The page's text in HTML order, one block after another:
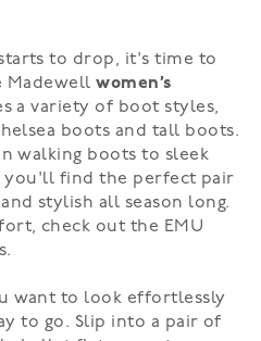
to drop, it's time to
Madewellwomen’s
a variety of boot styles,
boots and tall boots.
walking boots to sleek
you'll find the perfect pair
stylish all season long.
check out the EMU
.
want to look effortlessly
to go. Slip into a pair of